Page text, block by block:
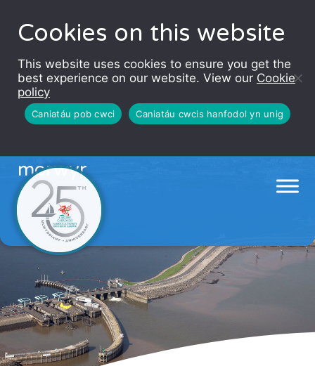
Cookies on this website
This website uses cookies to ensure you get the
best experience on our website. View our Cookie
policy
Caniatáu pob cwci Caniatáu cwcis hanfodol yn unig
morwyr